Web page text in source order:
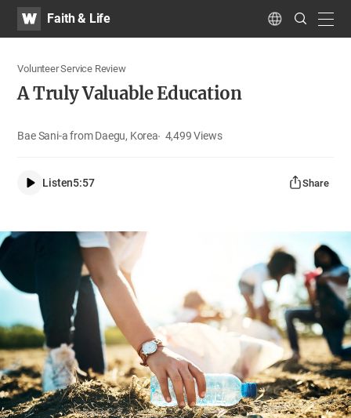
WATVFaith & Life Language
Search
Submit
Volunteer Service Review
A Truly Valuable Education
Bae Sani-a from Daegu, Korea 4,499Views
Listen5:57 Share